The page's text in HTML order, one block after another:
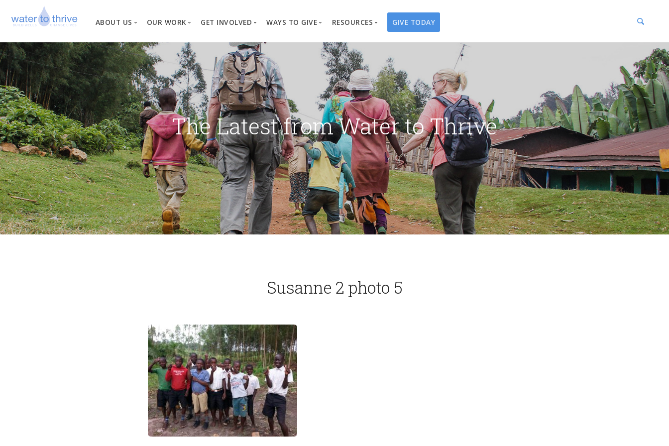
ABOUT US
Vision, Mission, Values
Why Water?
Our Team
News
Financial Information
OUR WORK
Where We Work
Our Process
Project Types
Changed Lives
GET INVOLVED
Create a Fundraiser
Business Partnerships
Events
Travel with Us
Request a Presentation
WAYS TO GIVE
Overview
Well Campaigns
Endowments
Water Guardians
Water Angels
Thrivent Choice
RESOURCES
Store
Print Materials & Publications
Tribute Card Center
GIVE TODAY
The Latest from Water to Thrive
Susanne 2 photo 5